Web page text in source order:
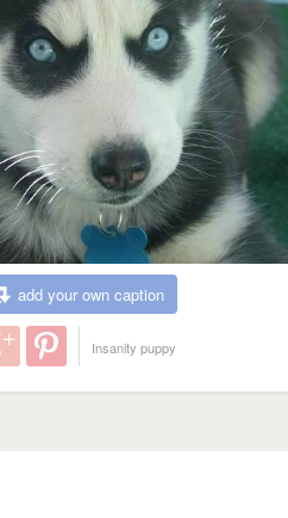
add your own caption
Insanity puppy